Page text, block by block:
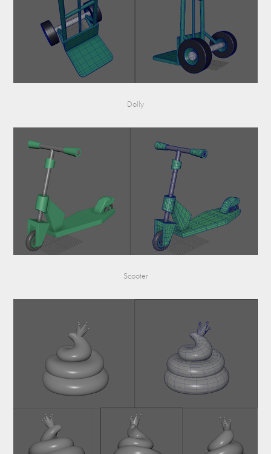
Dolly
Scooter